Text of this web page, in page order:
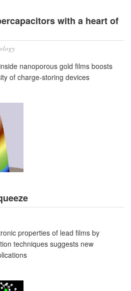
with a heart of
nanoporous gold films boosts
of charge-storing devices
properties of lead films by
techniques suggests new